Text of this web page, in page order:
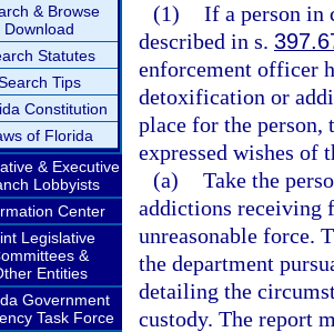
& Browse
Download
Statutes
Tips
Constitution
of Florida
& Executive
Lobbyists
Center
Legislative
&
Entities
Government
Task Force
(1) If a person in
described in s.
enforcement officer
detoxification or
place for the
expressed wishes of
(a) Take the
addictions receiving
unreasonable force.
the department
detailing the
custody. The report